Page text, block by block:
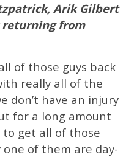
Arik Gilbert
returning from
of those guys back
really all of the
don’t have an injury
for a long amount
get all of those
one of them are day-